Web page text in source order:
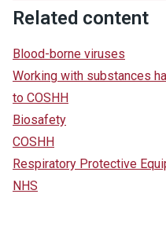
Related content
Blood-borne viruses
Working with substances
to COSHH
Biosafety
COSHH
Respiratory Protective
NHS